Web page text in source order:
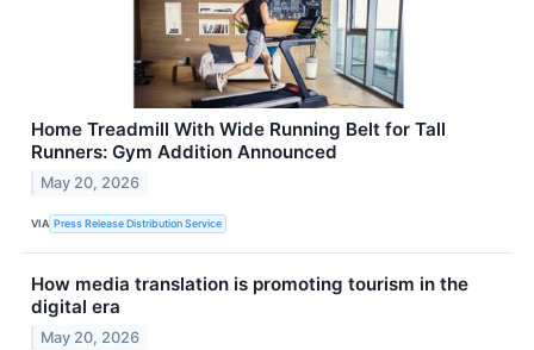
Home Treadmill With Wide Running Belt for Tall
Runners: Gym Addition Announced
May 20, 2026
VIA Press Release Distribution Service
How media translation is promoting tourism in the
digital era
May 20, 2026